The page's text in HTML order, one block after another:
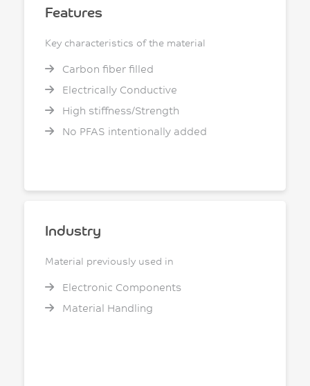
Features
Key characteristics of the material
Carbon fiber filled
Electrically Conductive
High stiffness/Strength
No PFAS intentionally added
Industry
Material previously used in
Electronic Components
Material Handling